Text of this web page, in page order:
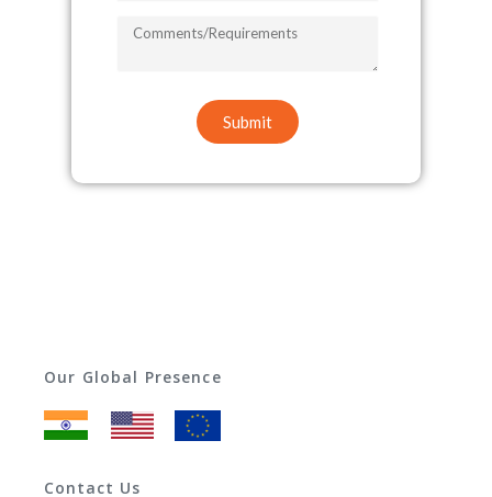
COMMENTS/REQUIREMENTS
Submit
Our Global Presence
Contact Us